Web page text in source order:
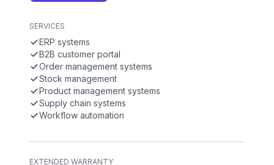
SERVICES
ERP systems
B2B customer portal
Order management systems
Stock management
Product management systems
Supply chain systems
Workflow automation
EXTENDED WARRANTY